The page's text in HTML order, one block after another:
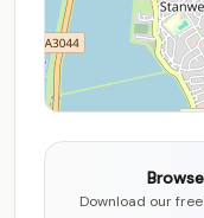
Download our